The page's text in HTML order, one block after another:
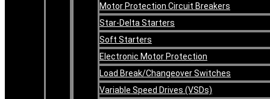
Motor Protection Circuit Breakers
Star-Delta Starters
Soft Starters
Electronic Motor Protection
Load Break/Changeover Switches
Variable Speed Drives (VSDs)